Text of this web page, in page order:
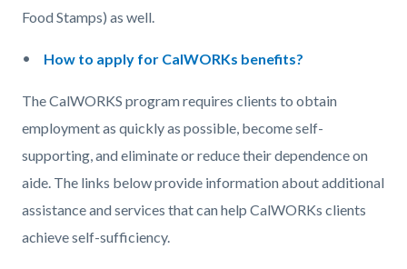
Food Stamps) as well.
How to apply for CalWORKs benefits?
The CalWORKS program requires clients to obtain
employment as quickly as possible, become self-
supporting, and eliminate or reduce their dependence on
aide. The links below provide information about additional
assistance and services that can help CalWORKs clients
achieve self-sufficiency.